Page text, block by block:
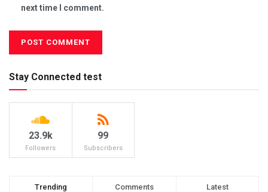
next time I comment.
Stay Connected test
23.9k
Followers
99
Subscribers
Trending Comments Latest